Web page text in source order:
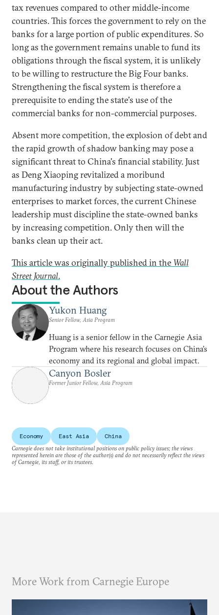
tax revenues compared to other middle-income
countries. This forces the government to rely on the
banks for a large portion of public expenditures. So
long as the government remains unable to fund its
obligations through the fiscal system, it is unlikely
to be willing to restructure the Big Four banks.
Strengthening the fiscal system is therefore a
prerequisite to ending the state's use of the
commercial banks for non-commercial purposes.
Absent more competition, the explosion of debt and
the rapid growth of shadow banking may pose a
significant threat to China's financial stability. Just
as Deng Xiaoping revitalized a moribund
manufacturing industry by subjecting state-owned
enterprises to market forces, the current Chinese
leadership must discipline the state-owned banks
by increasing competition. Only then will the
banks clean up their act.
This article was originally published in the Wall
Street Journal.
About the Authors
Yukon Huang
Senior Fellow, Asia Program
Huang is a senior fellow in the Carnegie Asia
Program where his research focuses on China’s
economy and its regional and global impact.
Canyon Bosler
Former Junior Fellow, Asia Program
Economy East Asia
China
Carnegie does not take institutional positions on public policy issues; the views
represented herein are those of the author(s) and do not necessarily reflect the views
of Carnegie, its staff, or its trustees.
More Work from Carnegie Europe